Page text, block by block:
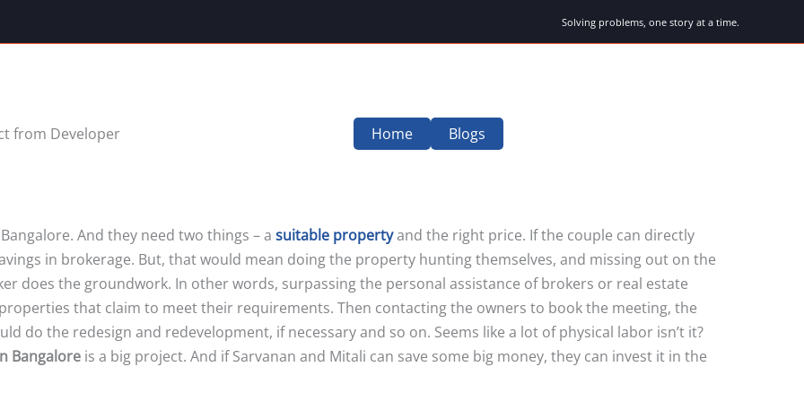
Solving problems, one story at a time.
from Developer Home Blogs
And they need two things – a suitable propertyand the right price. If the couple can directly
in brokerage. But, that would mean doing the property hunting themselves, and missing out on the
does the groundwork. In other words, surpassing the personal assistance of brokers or real estate
that claim to meet their requirements. Then contacting the owners to book the meeting, the
do the redesign and redevelopment, if necessary and so on. Seems like a lot of physical labor isn’t it?
Bangalore is a big project. And if Sarvanan and Mitali can save some big money, they can invest it in the